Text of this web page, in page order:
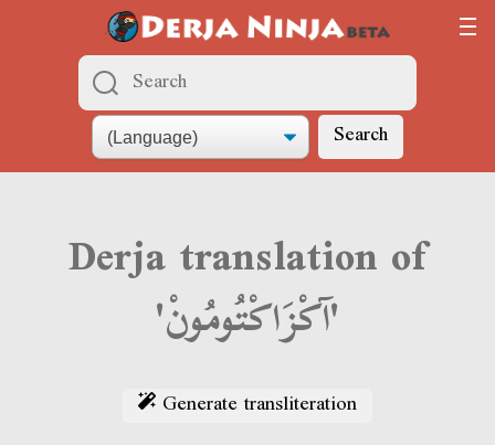
Search
Derja translation of
'آكْزَاكْتُومُونْ'
Generate transliteration